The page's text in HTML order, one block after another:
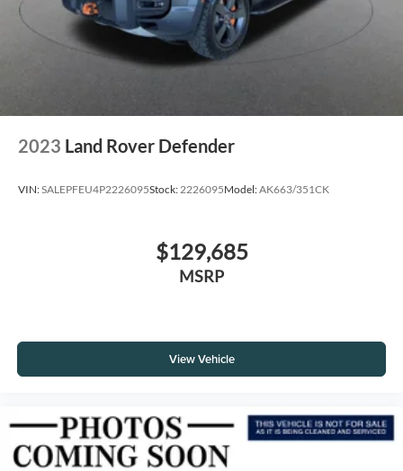
2023 Land Rover Defender
VIN:SALEPFEU4P2226095Stock: 2226095Model:AK663/351CK
$129,685
MSRP
View Vehicle